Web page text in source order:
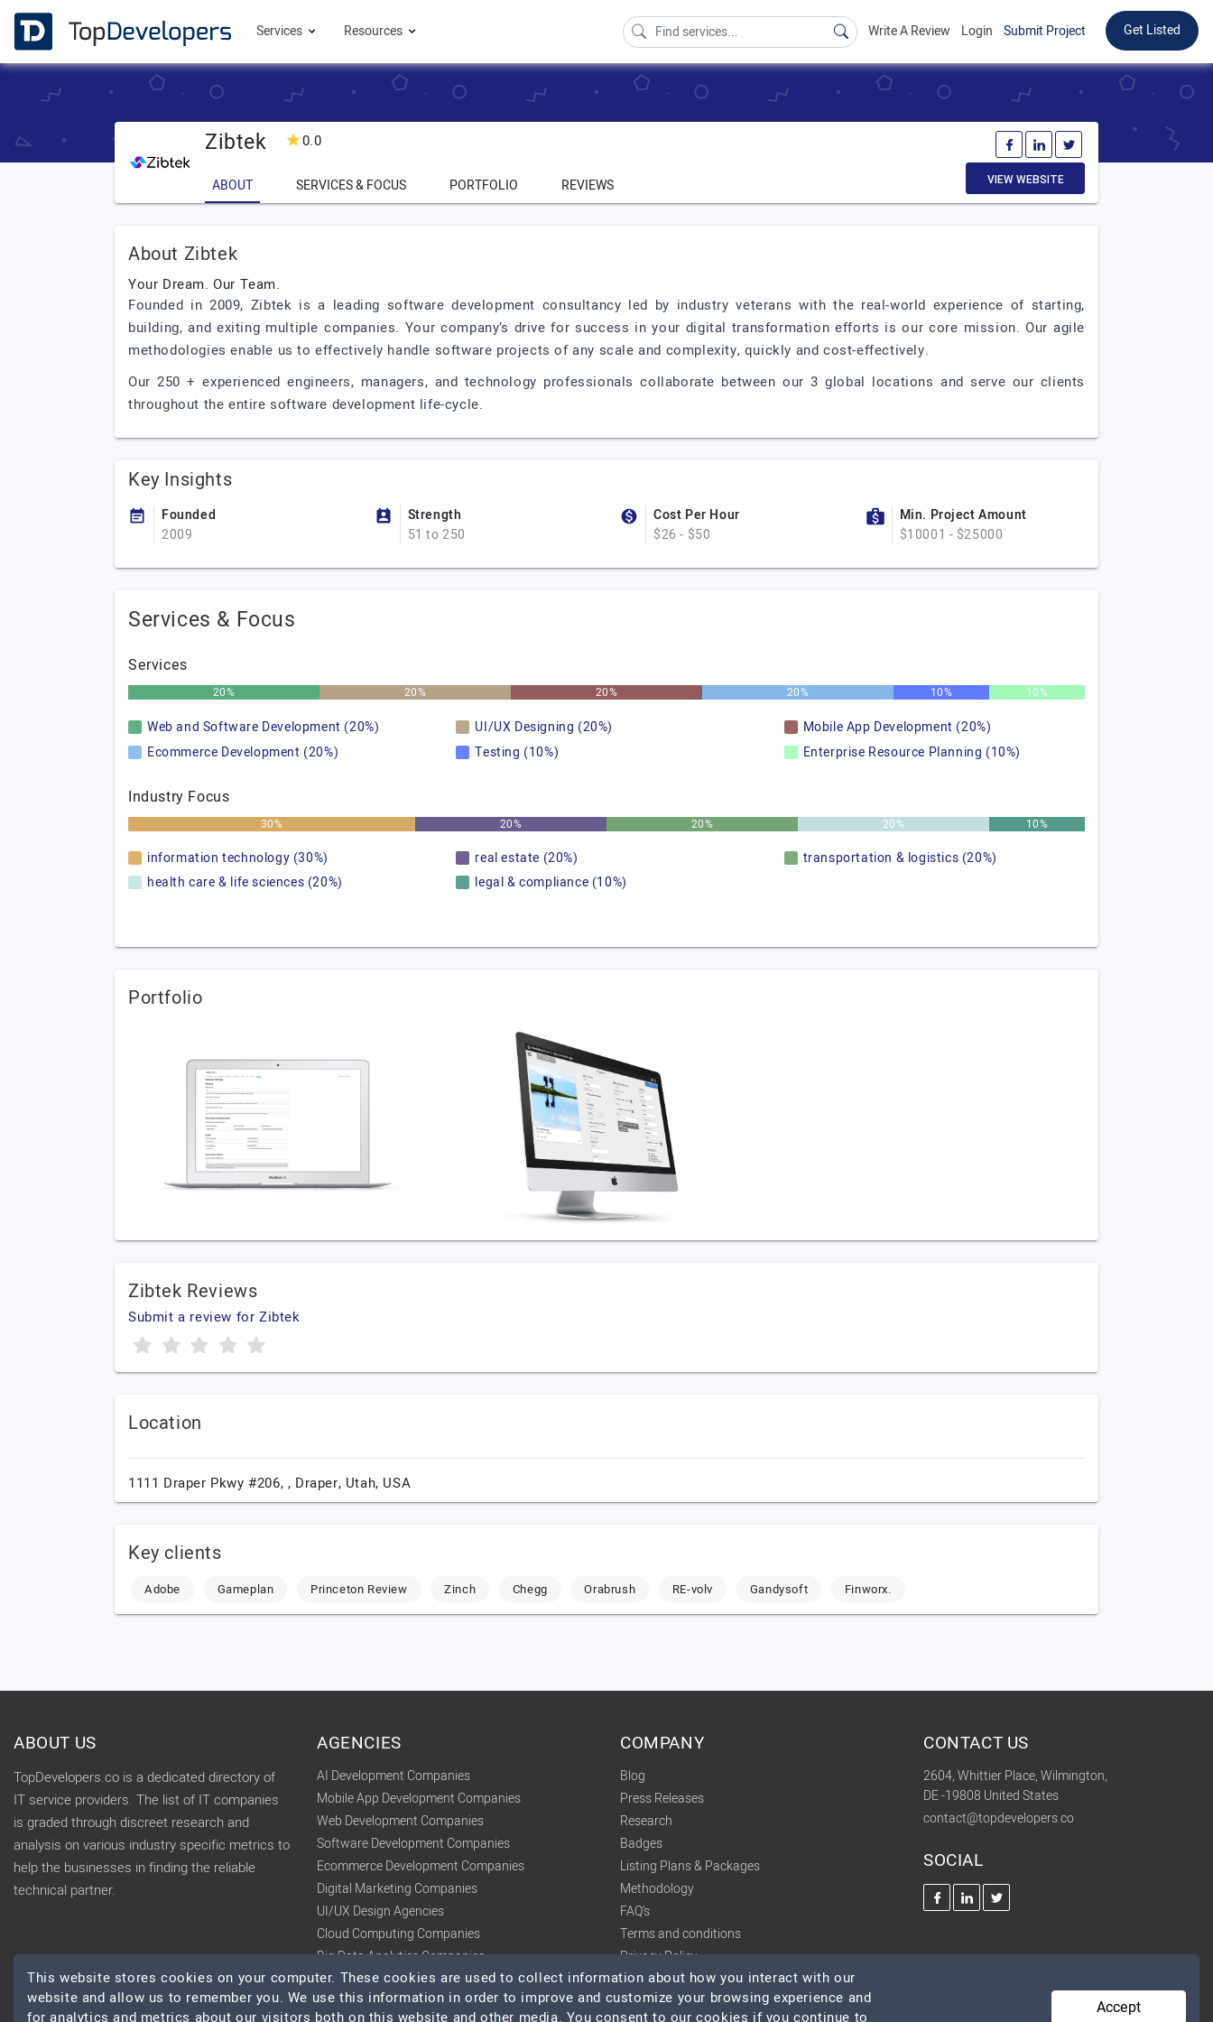
Services Resources Write A Review Login Submit Project Get Listed
Zibtek 0.0
ABOUT SERVICES & FOCUS PORTFOLIO REVIEWS VIEW WEBSITE
About Zibtek
Your Dream. Our Team.
Founded in 2009, Zibtek is a leading software development consultancy led by industry veterans with the real-world experience of starting,
building, and exiting multiple companies. Your company’s drive for success in your digital transformation efforts is our core mission. Our agile
methodologies enable us to effectively handle software projects of any scale and complexity, quickly and cost-effectively.
Our 250 + experienced engineers, managers, and technology professionals collaborate between our 3 global locations and serve our clients
throughout the entire software development life-cycle.
Key Insights
Founded
2009
Strength
51 to 250
Cost Per Hour
$26 - $50
Min. Project Amount
$10001 - $25000
Services & Focus
Services
20% 20% 20% 20% 10% 10%
Web and Software Development (20%) UI/UX Designing (20%)
Mobile App Development (20%)
Ecommerce Development (20%)
Testing (10%) Enterprise Resource Planning (10%)
Industry Focus
30% 20% 20% 20% 10%
information technology (30%) real estate (20%)
transportation & logistics (20%)
health care & life sciences (20%)
legal & compliance (10%)
Portfolio
Zibtek Reviews
Submit a review for Zibtek
Location
1111 Draper Pkwy #206, , Draper, Utah, USA
Key clients
Adobe Gameplan Princeton Review Zinch Chegg Orabrush RE-volv Gandysoft Finworx.
ABOUT US
TopDevelopers.co is a dedicated directory of
IT service providers. The list of IT companies
is graded through discreet research and
analysis on various industry specific metrics to
help the businesses in finding the reliable
technical partner.
AGENCIES
AI Development Companies
Mobile App Development Companies
Web Development Companies
Software Development Companies
Ecommerce Development Companies
Digital Marketing Companies
UI/UX Design Agencies
Cloud Computing Companies
Big Data Analytics Companies
COMPANY
Blog
Press Releases
Research
Badges
Listing Plans & Packages
Methodology
FAQ's
Terms and conditions
Privacy Policy
CONTACT US
2604, Whittier Place, Wilmington,
DE -19808 United States
contact@topdevelopers.co
SOCIAL
This website stores cookies on your computer. These cookies are used to collect information about how you interact with our
website and allow us to remember you. We use this information in order to improve and customize your browsing experience and
for analytics and metrics about our visitors both on this website and other media. You consent to our cookies if you continue to
Accept